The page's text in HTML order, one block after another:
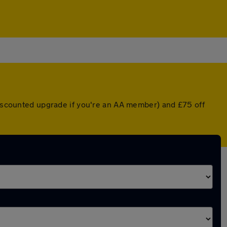
upgrade if you're an AA member) and £75 off